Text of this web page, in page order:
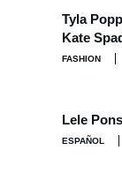
Tyla
Kate
FASHION
Lele
ESPAÑOL